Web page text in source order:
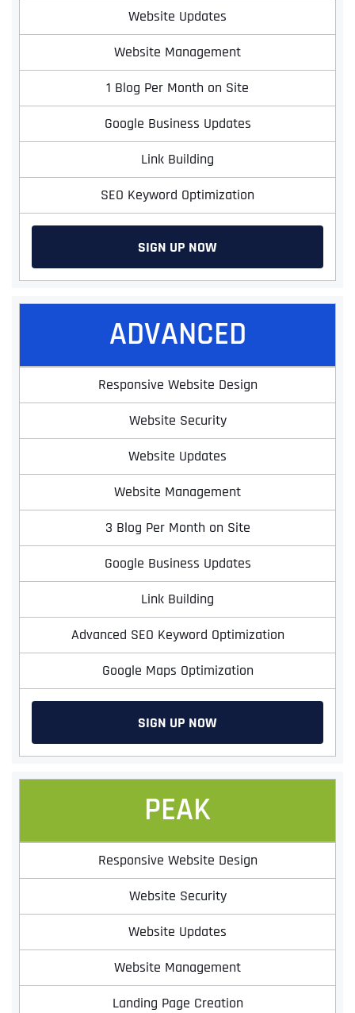
Website Updates
Website Management
1 Blog Per Month on Site
Google Business Updates
Link Building
SEO Keyword Optimization
SIGN UP NOW
ADVANCED
Responsive Website Design
Website Security
Website Updates
Website Management
3 Blog Per Month on Site
Google Business Updates
Link Building
Advanced SEO Keyword Optimization
Google Maps Optimization
SIGN UP NOW
PEAK
Responsive Website Design
Website Security
Website Updates
Website Management
Landing Page Creation